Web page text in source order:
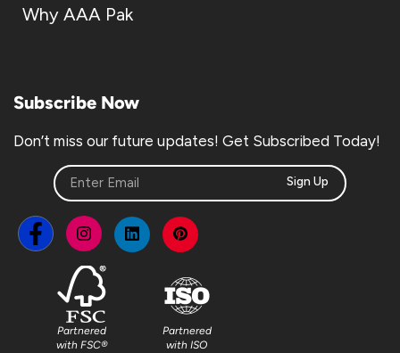
Why AAA Pak
Subscribe Now
Don’t miss our future updates! Get Subscribed Today!
Sign Up
Partnered
with FSC®
Partnered
with ISO